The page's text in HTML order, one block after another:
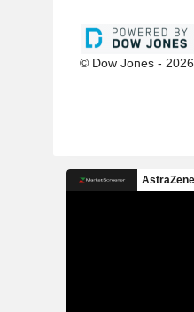
© Dow Jones - 2026